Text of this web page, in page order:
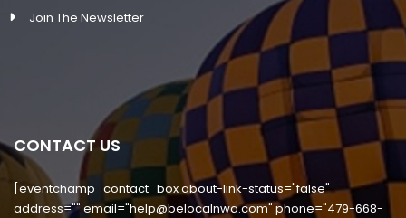
Join The Newsletter
CONTACT US
[eventchamp_contact_box about-link-status="false"
address="" email="help@belocalnwa.com" phone="479-668-